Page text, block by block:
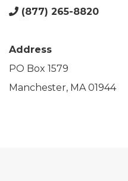
(877) 265-8820
Address
PO Box 1579
Manchester, MA 01944